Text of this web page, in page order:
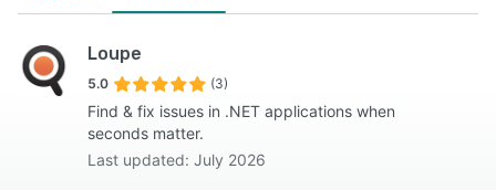
Loupe
5.0 (3)
Find & fix issues in .NET applications when
seconds matter.
Last updated: July 2026